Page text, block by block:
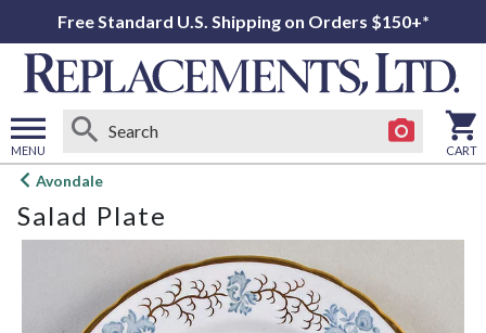
Free Standard U.S. Shipping on Orders $150+*
MENU
Open
menu
CART
Avondale
Salad Plate